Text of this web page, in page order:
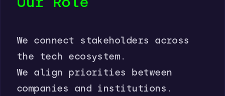
Our Role
We connect stakeholders across
the tech ecosystem.
We align priorities between
companies and institutions.